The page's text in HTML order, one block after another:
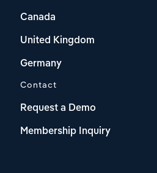
Canada
United Kingdom
Germany
Contact
Request a Demo
Membership Inquiry